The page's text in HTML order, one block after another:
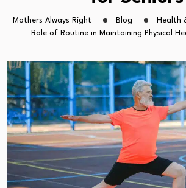
Mothers Always Right Blog Health
Role of Routine in Maintaining Physical